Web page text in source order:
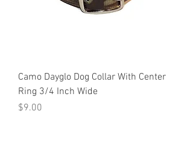
Camo Dayglo Dog Collar With Center
Ring 3/4 Inch Wide
Price
$9.00